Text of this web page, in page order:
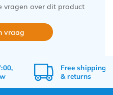
vragen over dit product
vraag
Free
shipping
&returns